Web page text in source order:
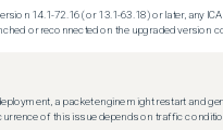
14.1-72.16 (or 13.1-63.18) or later, any
or reconnected on the upgraded version
a packet engine might restart and
of this issue depends on traffic